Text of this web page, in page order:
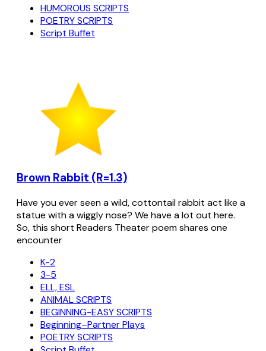
HUMOROUS SCRIPTS
POETRY SCRIPTS
Script Buffet
Brown Rabbit (R=1.3)
Have you ever seen a wild, cottontail rabbit act like a
statue with a wiggly nose? We have a lot out here.
So, this short Readers Theater poem shares one
encounter
K-2
3-5
ELL, ESL
ANIMAL SCRIPTS
BEGINNING-EASY SCRIPTS
Beginning–Partner Plays
POETRY SCRIPTS